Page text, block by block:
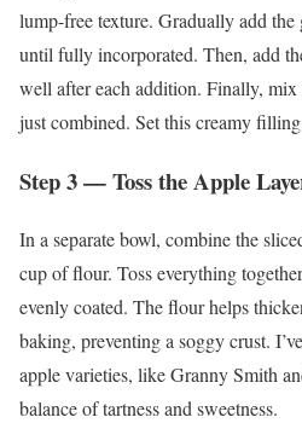
lump-free texture. Gradually add the
until fully incorporated. Then, add
well after each addition. Finally,
just combined. Set this creamy
Step 3 — Toss the Apple
In a separate bowl, combine the
cup of flour. Toss everything
evenly coated. The flour helps
baking, preventing a soggy crust.
apple varieties, like Granny Smith
balance of tartness and sweetness.